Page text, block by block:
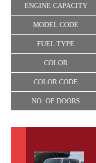
ENGINE CAPACITY
MODEL CODE
FUEL TYPE
COLOR
COLOR CODE
NO. OF DOORS